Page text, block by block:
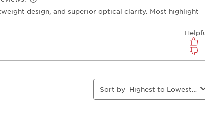
submissionsubmissionsubmissionsubmissionsubmission
Sort by